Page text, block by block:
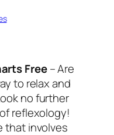
Free– Are
to relax and
no further
reflexology!
that involves